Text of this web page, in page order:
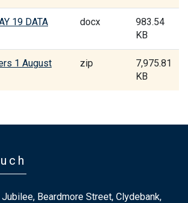
19 DATA
docx
983.54
KB
1 August
zip
7,975.81
KB
Beardmore Street, Clydebank,